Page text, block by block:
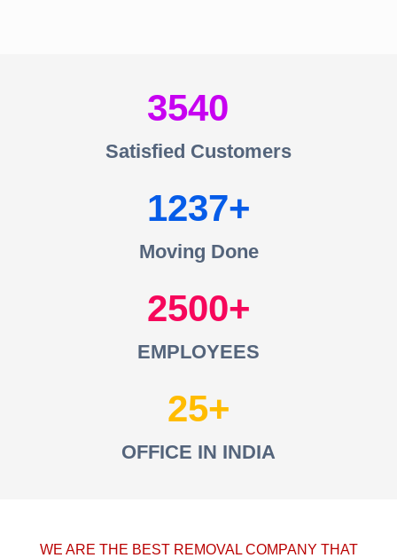
3540
Satisfied Customers
1237
Moving Done
2500
EMPLOYEES
25
OFFICE IN INDIA
WE ARE THE BEST REMOVAL COMPANY THAT